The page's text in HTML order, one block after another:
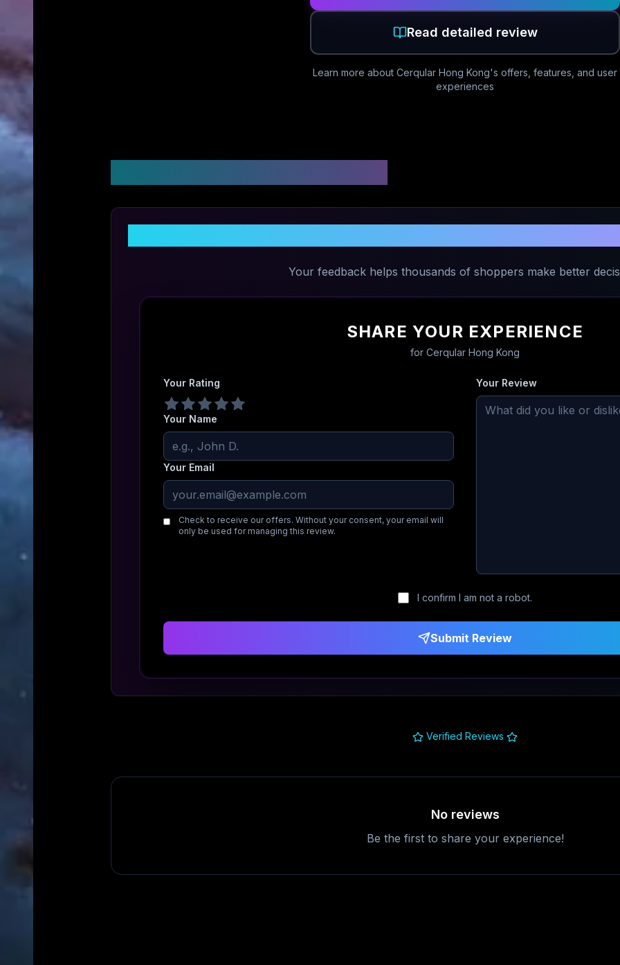
Read detailed review
Learn more about Cerqular Hong Kong's offers, features, and user
experiences
Your feedback helps thousands of shoppers make better
SHARE YOUR EXPERIENCE
for Cerqular Hong Kong
Your Rating
Your Name
Your Email
Check to receive our offers. Without your consent, your email will
only be used for managing this review.
Your Review
I confirm I am not a robot.
Submit Review
Verified Reviews
No reviews
Be the first to share your experience!